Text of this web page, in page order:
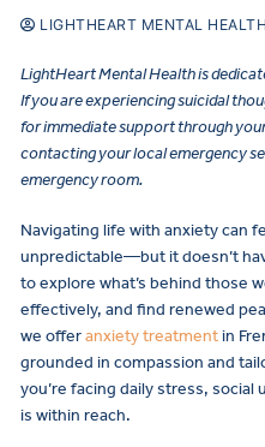
LIGHTHEART MENTAL HEALTH
LightHeart Mental Health is
If you are experiencing suicidal
for immediate support through
contacting your local emergency
emergency room.
Navigating life with anxiety can
unpredictable—but it doesn’t
to explore what’s behind those
effectively, and find renewed
we offeranxiety treatmentin
grounded in compassion and
you’re facing daily stress,
is within reach.